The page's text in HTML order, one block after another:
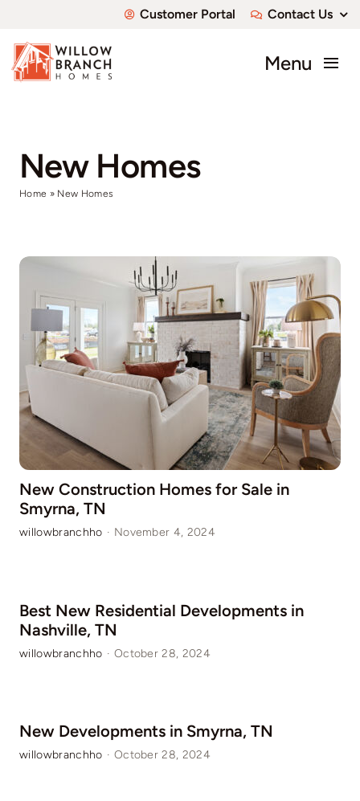
content
Customer Portal Contact Us
Menu
Communities
Available Homes
New Homes
Home » New Homes
New Construction Homes for Sale in
Smyrna, TN
willowbranchho · November 4, 2024
Best New Residential Developments in
Nashville, TN
willowbranchho · October 28, 2024
New Developments in Smyrna, TN
willowbranchho · October 28, 2024